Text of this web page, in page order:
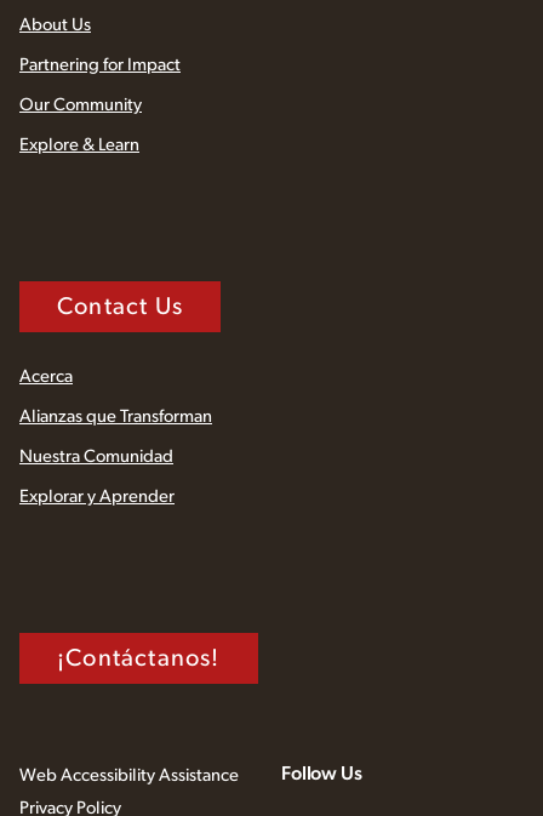
About Us
Partnering for Impact
Our Community
Explore & Learn
Contact Us
Acerca
Alianzas que Transforman
Nuestra Comunidad
Explorar y Aprender
¡Contáctanos!
Web Accessibility Assistance
Privacy Policy
Follow Us